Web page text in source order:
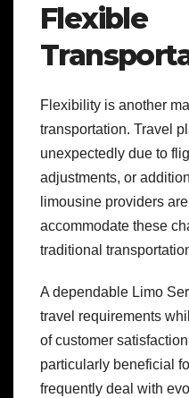
Flexible
Flexibility is another
transportation. Travel
unexpectedly due to
adjustments, or
limousine providers
accommodate these
traditional
A dependable Limo
travel requirements
of customer
particularly beneficial
frequently deal with